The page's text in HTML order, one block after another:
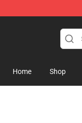
Home Shop